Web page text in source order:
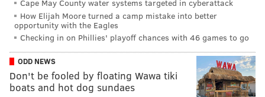
Cape May County water systems targeted in cyberattack
How Elijah Moore turned a camp mistake into better
opportunity with the Eagles
Checking in on Phillies' playoff chances with 46 games to go
ODD NEWS
Don't be fooled by floating Wawa tiki
boats and hot dog sundaes